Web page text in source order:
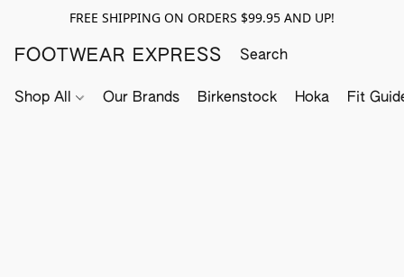
FREE SHIPPING ON ORDERS $99.95 AND UP!
FOOTWEAR EXPRESS
Shop All Our Brands Birkenstock Hoka Fit